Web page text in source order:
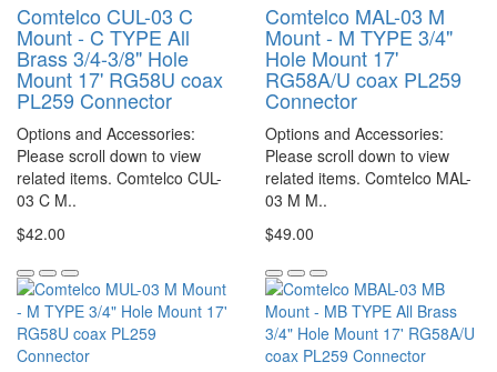
Comtelco CUL-03 C
Mount - C TYPE All
Brass 3/4-3/8" Hole
Mount 17' RG58U coax
PL259 Connector
Options and Accessories:
Please scroll down to view
related items. Comtelco CUL-
03 C M..
$42.00
Comtelco MAL-03 M
Mount - M TYPE 3/4"
Hole Mount 17'
RG58A/U coax PL259
Connector
Options and Accessories:
Please scroll down to view
related items. Comtelco MAL-
03 M M..
$49.00